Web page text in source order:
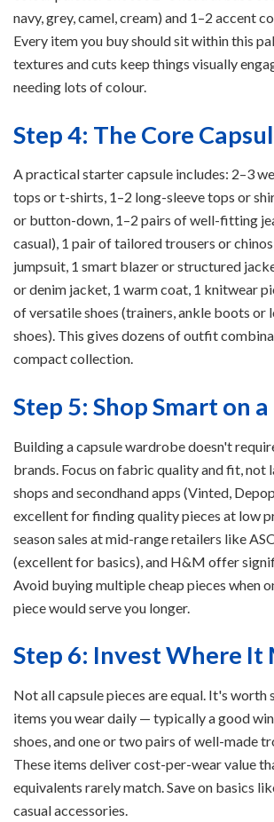
navy, grey, camel, cream) and 1–2 accent
Every item you buy should sit within this
textures and cuts keep things visually
needing lots of colour.
Step 4: The Core
A practical starter capsule includes: 2–3
tops or t-shirts, 1–2 long-sleeve tops or
or button-down, 1–2 pairs of well-fitting
casual), 1 pair of tailored trousers or
jumpsuit, 1 smart blazer or structured
or denim jacket, 1 warm coat, 1 knitwear
of versatile shoes (trainers, ankle boots or
shoes). This gives dozens of outfit
compact collection.
Step 5: Shop Smart on
Building a capsule wardrobe doesn't
brands. Focus on fabric quality and fit, not
shops and secondhand apps (Vinted,
excellent for finding quality pieces at low
season sales at mid-range retailers like
(excellent for basics), and H&M offer
Avoid buying multiple cheap pieces when
piece would serve you longer.
Step 6: Invest Where It
Not all capsule pieces are equal. It's worth
items you wear daily — typically a good
shoes, and one or two pairs of well-made
These items deliver cost-per-wear value
equivalents rarely match. Save on basics
casual accessories.